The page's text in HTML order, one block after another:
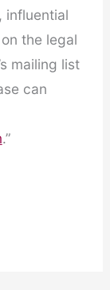
influential
the legal
mailing list
can
.”